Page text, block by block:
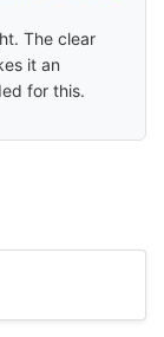
The clear
it an
for this.